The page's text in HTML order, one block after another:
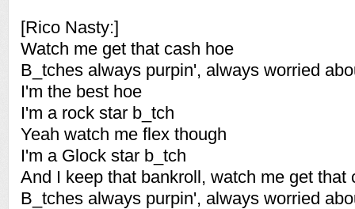
[Rico Nasty:]
Watch me get that cash hoe
B_tches always purpin', always worried
I'm the best hoe
I'm a rock star b_tch
Yeah watch me flex though
I'm a Glock star b_tch
And I keep that bankroll, watch me get that
B_tches always purpin', always worried